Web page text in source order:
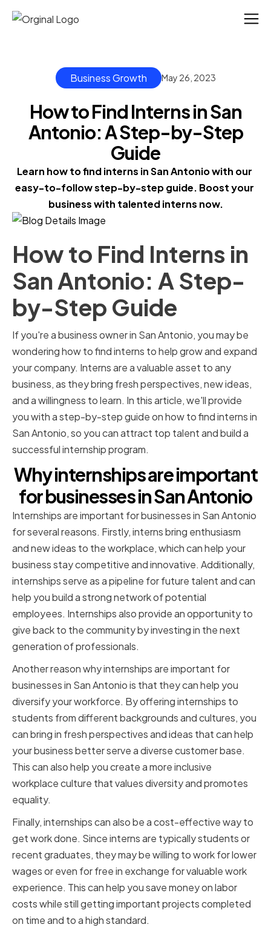
Business Growth May 26, 2023
How to Find Interns in San
Antonio: A Step-by-Step
Guide
Learn how to find interns in San Antonio with our
easy-to-follow step-by-step guide. Boost your
business with talented interns now.
How to Find Interns in
San Antonio: A Step-
by-Step Guide
If you're a business owner in San Antonio, you may be
wondering how to find interns to help grow and expand
your company. Interns are a valuable asset to any
business, as they bring fresh perspectives, new ideas,
and a willingness to learn. In this article, we'll provide
you with a step-by-step guide on how to find interns in
San Antonio, so you can attract top talent and build a
successful internship program.
Why internships are important
for businesses in San Antonio
Internships are important for businesses in San Antonio
for several reasons. Firstly, interns bring enthusiasm
and new ideas to the workplace, which can help your
business stay competitive and innovative. Additionally,
internships serve as a pipeline for future talent and can
help you build a strong network of potential
employees. Internships also provide an opportunity to
give back to the community by investing in the next
generation of professionals.
Another reason why internships are important for
businesses in San Antonio is that they can help you
diversify your workforce. By offering internships to
students from different backgrounds and cultures, you
can bring in fresh perspectives and ideas that can help
your business better serve a diverse customer base.
This can also help you create a more inclusive
workplace culture that values diversity and promotes
equality.
Finally, internships can also be a cost-effective way to
get work done. Since interns are typically students or
recent graduates, they may be willing to work for lower
wages or even for free in exchange for valuable work
experience. This can help you save money on labor
costs while still getting important projects completed
on time and to a high standard.